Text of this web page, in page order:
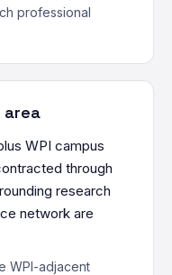
professional
area
WPI campus
through
research
network are
WPI-adjacent